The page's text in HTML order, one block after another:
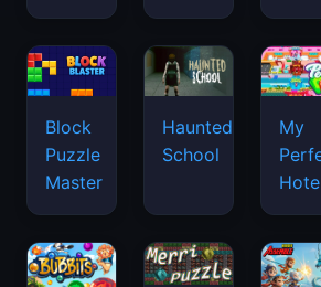
Block
Puzzle
Master
Haunted
School
My